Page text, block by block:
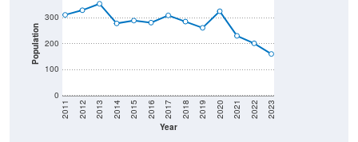
Population
0
100
200
300
Year
2011 2012 2013 2014 2015 2016 2017 2018 2019 2020 2021 2022 2023